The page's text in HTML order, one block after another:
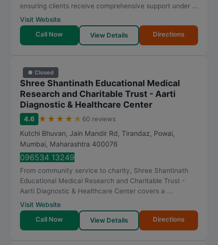
ensuring clients receive comprehensive support under ...
Visit Website
Call Now
View Details Directions
● Closed
Shree Shantinath Educational Medical
Research and Charitable Trust - Aarti
Diagnostic & Healthcare Center
4.6 ★ ★ ★ ★ ★ 60 reviews
Kutchi Bhuvan, Jain Mandir Rd, Tirandaz, Powai,
Mumbai, Maharashtra 400076
096534 13249
From community service to charity, Shree Shantinath
Educational Medical Research and Charitable Trust -
Aarti Diagnostic & Healthcare Center covers a ...
Visit Website
Call Now
View Details Directions